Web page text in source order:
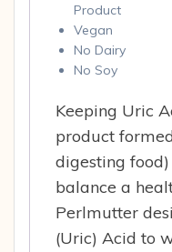
Product
Vegan
No Dairy
No Soy
Keeping Uric
product
digesting
balance a
Perlmutter
(Uric) Acid to